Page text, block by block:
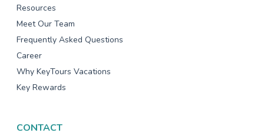
Resources
Meet Our Team
Frequently Asked Questions
Career
Why KeyTours Vacations
Key Rewards
CONTACT